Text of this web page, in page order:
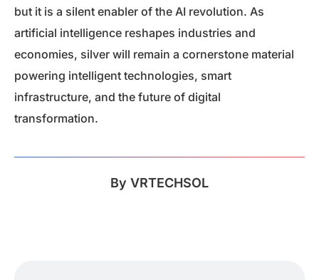
but it is a silent enabler of the AI revolution. As
artificial intelligence reshapes industries and
economies, silver will remain a cornerstone material
powering intelligent technologies, smart
infrastructure, and the future of digital
transformation.
By VRTECHSOL